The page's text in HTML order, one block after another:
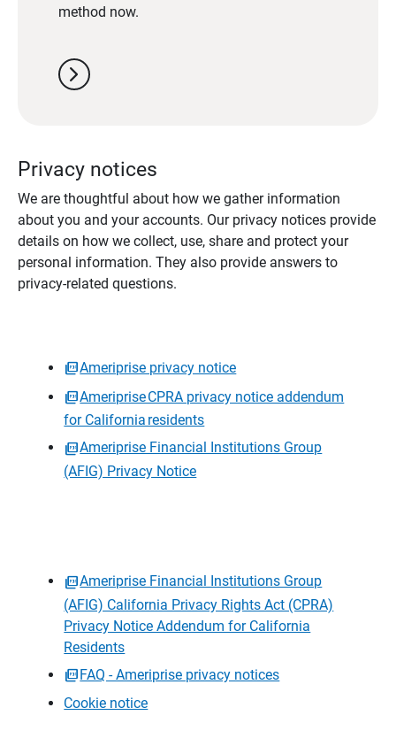
method now.
chevron_right
Privacy notices
We are thoughtful about how we gather information
about you and your accounts. Our privacy notices provide
details on how we collect, use, share and protect your
personal information. They also provide answers to
privacy-related questions.
Ameriprise privacy notice
Ameriprise CPRA privacy notice addendum
for California residents
Ameriprise Financial Institutions Group
(AFIG) Privacy Notice
Ameriprise Financial Institutions Group
(AFIG) California Privacy Rights Act (CPRA)
Privacy Notice Addendum for California
Residents
FAQ - Ameriprise privacy notices
Cookie notice